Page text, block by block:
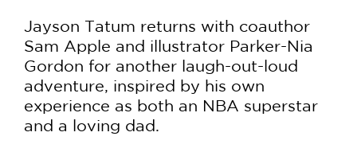
Jayson Tatum returns with coauthor
Sam Apple and illustrator Parker-Nia
Gordon for another laugh-out-loud
adventure, inspired by his own
experience as both an NBA superstar
and a loving dad.